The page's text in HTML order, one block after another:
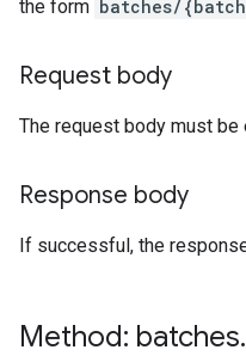
the form batches/
Request body
The request body must be
Response body
If successful, the
Method: batches.